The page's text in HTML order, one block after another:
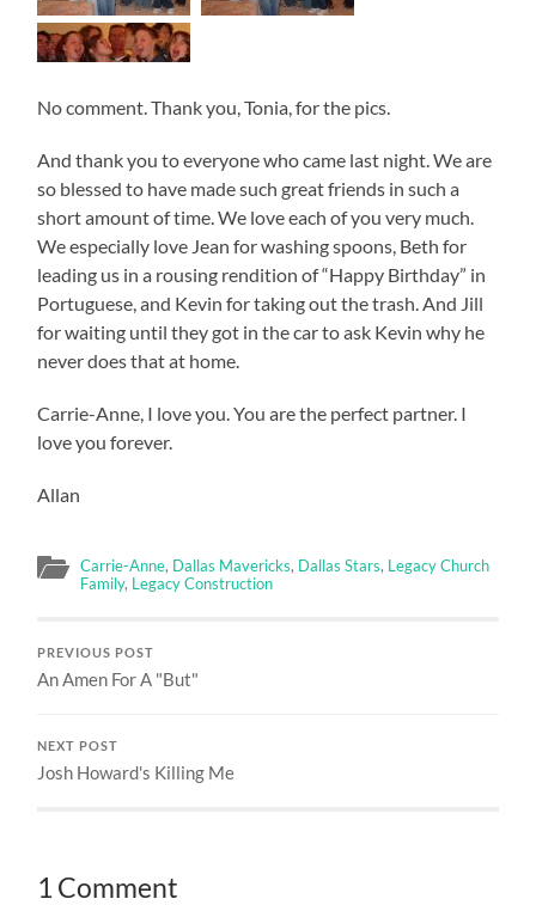
No comment. Thank you, Tonia, for the pics.
And thank you to everyone who came last night. We are
so blessed to have made such great friends in such a
short amount of time. We love each of you very much.
We especially love Jean for washing spoons, Beth for
leading us in a rousing rendition of “Happy Birthday” in
Portuguese, and Kevin for taking out the trash. And Jill
for waiting until they got in the car to ask Kevin why he
never does that at home.
Carrie-Anne, I love you. You are the perfect partner. I
love you forever.
Allan
Carrie-Anne, Dallas Mavericks, Dallas Stars, Legacy Church
Family, Legacy Construction
PREVIOUS POST
An Amen For A "But"
NEXT POST
Josh Howard's Killing Me
1 Comment